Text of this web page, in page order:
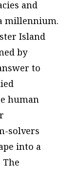
and
millennium.
Island
by
to
human
solvers
into a